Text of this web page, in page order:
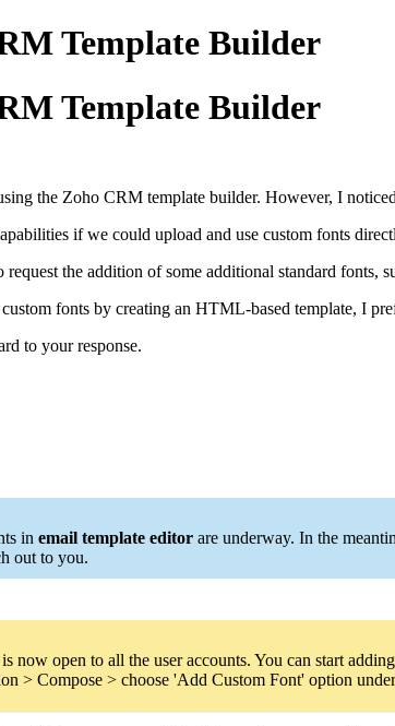
Template Builder
Template Builder
the Zoho CRM template builder. However, I
if we could upload and use custom fonts
the addition of some additional standard fonts,
fonts by creating an HTML-based template, I
to your response.
in email template editor are underway. In the
out to you.
now open to all the user accounts. You can start
> Compose > choose 'Add Custom Font' option